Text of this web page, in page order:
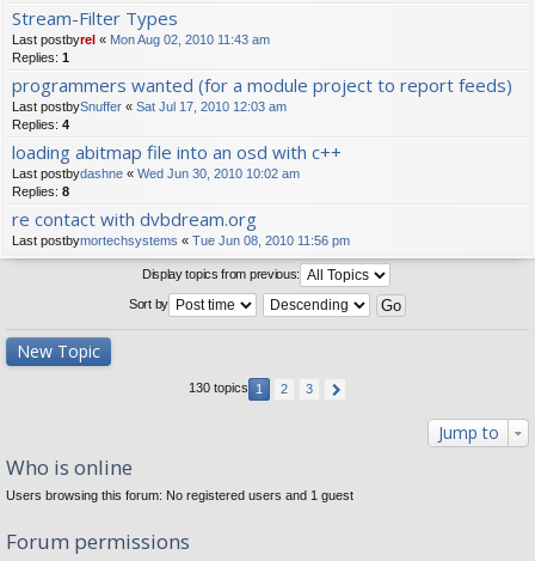
Stream-Filter Types
Last postbyrel « Mon Aug 02, 2010 11:43 am
Replies: 1
programmers wanted (for a module project to report feeds)
Last postbySnuffer « Sat Jul 17, 2010 12:03 am
Replies: 4
loading abitmap file into an osd with c++
Last postbydashne « Wed Jun 30, 2010 10:02 am
Replies: 8
re contact with dvbdream.org
Last postbymortechsystems « Tue Jun 08, 2010 11:56 pm
Display topics from previous:
Sort by
New Topic
130 topics 1 2 3
Jump to
Who is online
Users browsing this forum: No registered users and 1 guest
Forum permissions